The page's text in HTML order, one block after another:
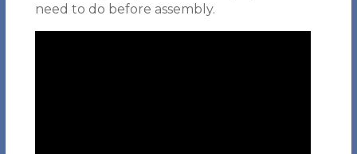
need to do before assembly.